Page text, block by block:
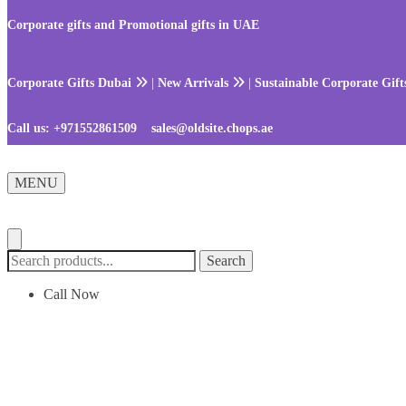
to
navigation
to
content
Corporate gifts and Promotional gifts in UAE
Corporate Gifts Dubai New Arrivals Sustainable Corporate
Call us: +971552861509 sales@oldsite.chops.ae
MENU
Search
for:
Search
Call Now